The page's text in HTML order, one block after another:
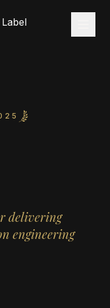
delivering
engineering